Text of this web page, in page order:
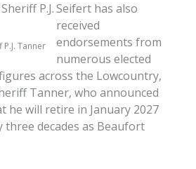
Tanner
Seifert has also
received
endorsements from
numerous elected
across the Lowcountry,
Tanner, who announced
he will retire in January 2027
decades as Beaufort